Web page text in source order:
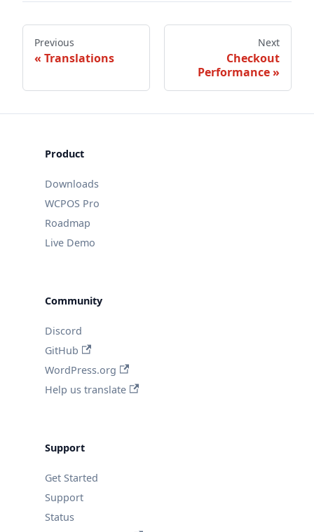
Previous
Translations
Next
Checkout
Performance
Product
Downloads
WCPOS Pro
Roadmap
Live Demo
Community
Discord
GitHub
WordPress.org
Help us translate
Support
Get Started
Support
Status